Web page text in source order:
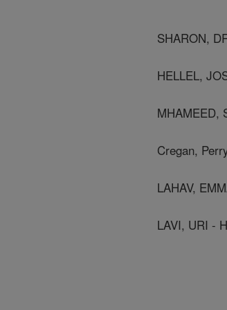
SHARON,
HELLEL,
MHAMEED,
Cregan,
LAHAV,
LAVI, URI -